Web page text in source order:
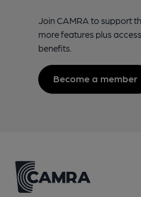
Join CAMRA to support
more features plus
benefits.
Become a member